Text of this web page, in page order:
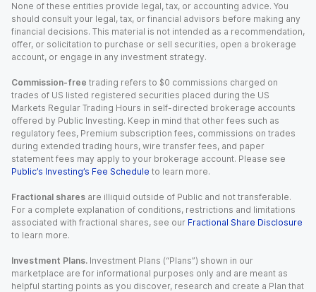
None of these entities provide legal, tax, or accounting advice. You
should consult your legal, tax, or financial advisors before making any
financial decisions. This material is not intended as a recommendation,
offer, or solicitation to purchase or sell securities, open a brokerage
account, or engage in any investment strategy.
Commission-free trading refers to $0 commissions charged on
trades of US listed registered securities placed during the US
Markets Regular Trading Hours in self-directed brokerage accounts
offered by Public Investing. Keep in mind that other fees such as
regulatory fees, Premium subscription fees, commissions on trades
during extended trading hours, wire transfer fees, and paper
statement fees may apply to your brokerage account. Please see
Public’s Investing’s Fee Schedule to learn more.
Fractional shares are illiquid outside of Public and not transferable.
For a complete explanation of conditions, restrictions and limitations
associated with fractional shares, see our Fractional Share Disclosure
to learn more.
Investment Plans. Investment Plans (“Plans”) shown in our
marketplace are for informational purposes only and are meant as
helpful starting points as you discover, research and create a Plan that